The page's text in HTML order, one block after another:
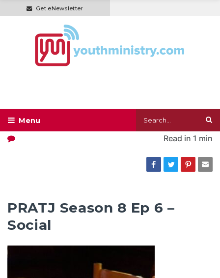
Get eNewsletter
Read in 1 min
PRATJ Season 8 Ep 6 –
Social